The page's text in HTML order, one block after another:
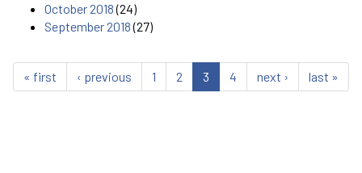
October 2018(24)
September 2018(27)
« first ‹ previous 1 2 3 4 next › last »